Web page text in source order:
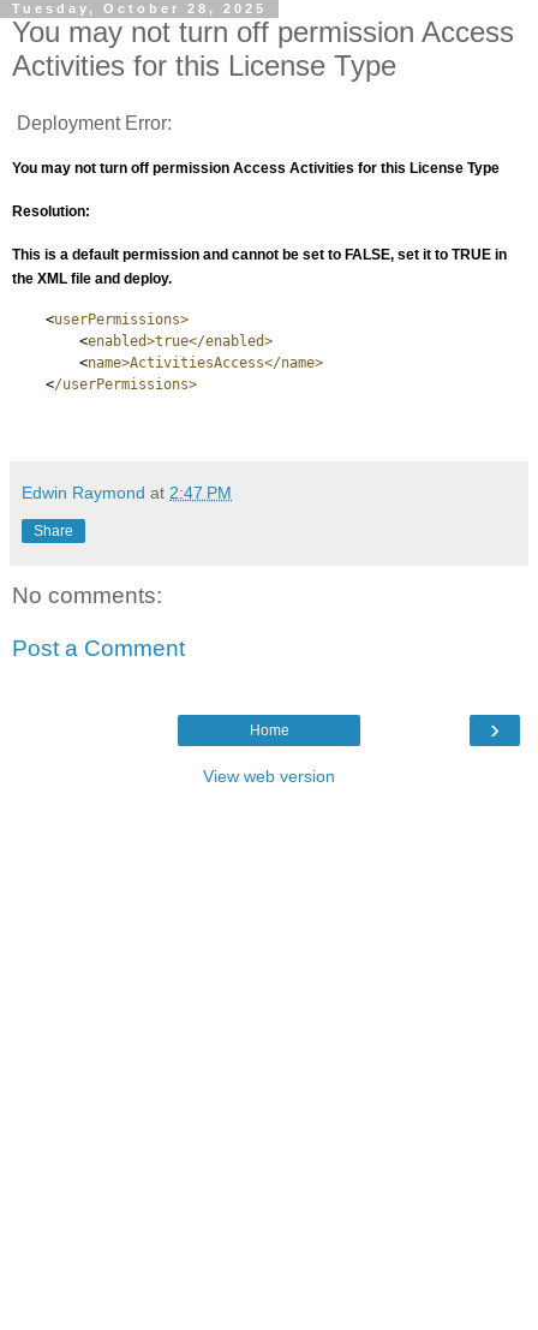
Tuesday, October 28, 2025
You may not turn off permission Access
Activities for this License Type
Deployment Error:
You may not turn off permission Access Activities for this License Type
Resolution:
This is a default permission and cannot be set to FALSE, set it to TRUE in
the XML file and deploy.
<userPermissions>
<enabled>true</enabled>
<name>ActivitiesAccess</name>
</userPermissions>
Edwin Raymond at 2:47 PM
Share
No comments:
Post a Comment
›
Home
View web version